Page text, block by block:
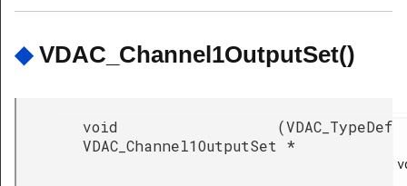
◆ VDAC_Channel1OutputSet()
void
VDAC_Channel1OutputSet
(VDAC_TypeDef
*